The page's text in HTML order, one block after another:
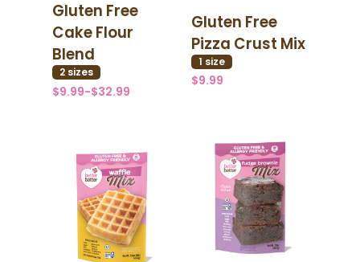
Gluten Free
Cake Flour
Blend
2 sizes
$9.99-$32.99
Gluten Free
Pizza Crust Mix
1 size
$9.99